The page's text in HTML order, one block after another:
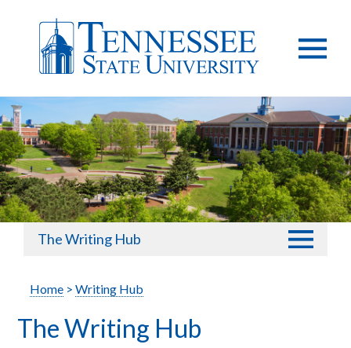
The Writing Hub
Home >Writing Hub
The Writing Hub